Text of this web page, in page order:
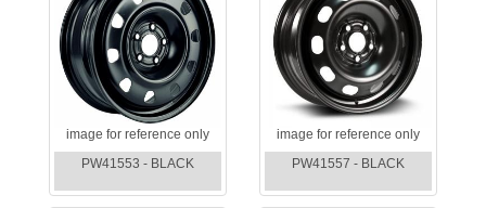
image for reference only
PW41553 - BLACK
image for reference only
PW41557 - BLACK